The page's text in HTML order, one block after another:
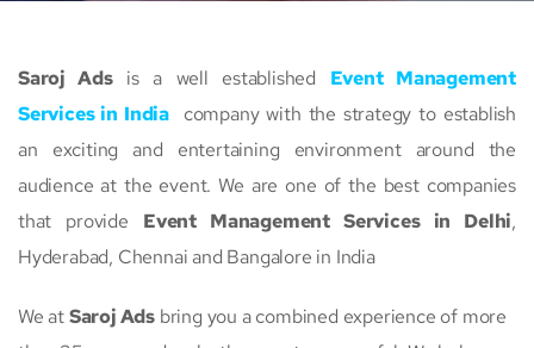
Saroj Adsis a well established Event Management
Services in Indiacompany with the strategy to establish
an exciting and entertaining environment around the
audience at the event. We are one of the best companies
that provide Event Management Services in Delhi,
Hyderabad, Chennai and Bangalore in India
We atSaroj Ads bring you a combined experience of more